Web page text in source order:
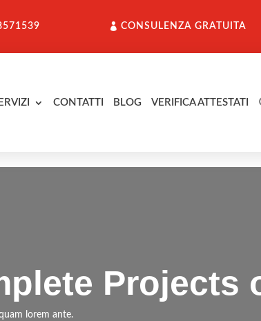
CONSULENZA GRATUITA
CONTATTI BLOG VERIFICA ATTESTATI
Projects
lorem ante.